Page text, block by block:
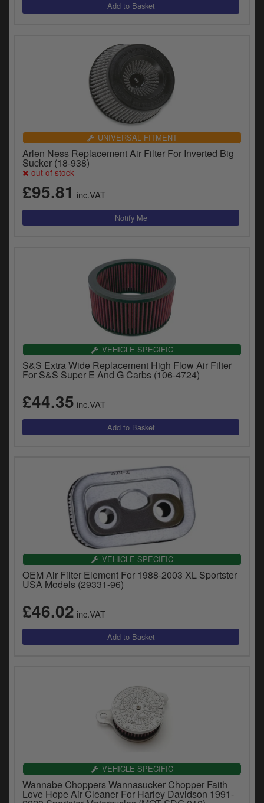
UNIVERSAL FITMENT
Arlen Ness Replacement Air Filter For Inverted Big
Sucker (18-938)
out of stock
£95.81 inc.VAT
VEHICLE SPECIFIC
S&S Extra Wide Replacement High Flow Air Filter
For S&S Super E And G Carbs (106-4724)
£44.35 inc.VAT
VEHICLE SPECIFIC
OEM Air Filter Element For 1988-2003 XL Sportster
USA Models (29331-96)
£46.02 inc.VAT
VEHICLE SPECIFIC
Wannabe Choppers Wannasucker Chopper Faith
Love Hope Air Cleaner For Harley Davidson 1991-